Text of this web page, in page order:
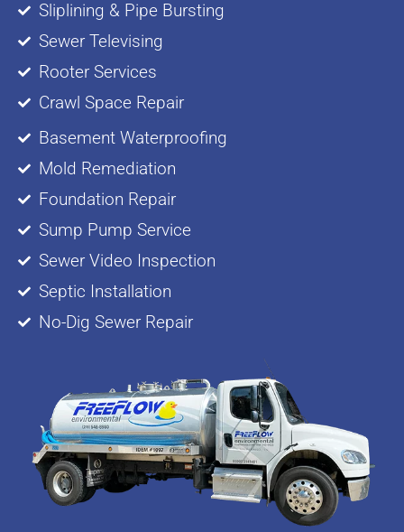
Sliplining & Pipe Bursting
Sewer Televising
Rooter Services
Crawl Space Repair
Basement Waterproofing
Mold Remediation
Foundation Repair
Sump Pump Service
Sewer Video Inspection
Septic Installation
No-Dig Sewer Repair